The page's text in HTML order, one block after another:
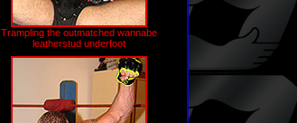
Trampling the outmatched wannabe
leatherstud underfoot